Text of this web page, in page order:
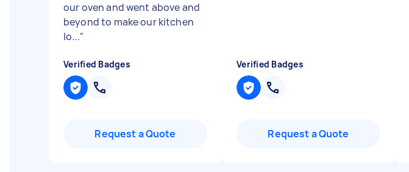
our oven and went above and
beyond to make our kitchen
lo..."
Verified Badges
Request a Quote
Verified Badges
Request a Quote